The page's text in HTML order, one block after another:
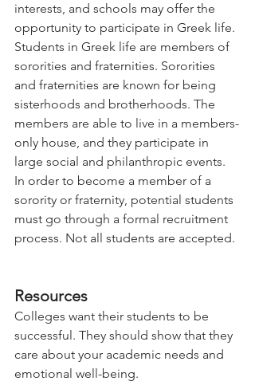
interests, and schools may offer the
opportunity to participate in Greek life.
Students in Greek life are members of
sororities and fraternities. Sororities
and fraternities are known for being
sisterhoods and brotherhoods. The
members are able to live in a members-
only house, and they participate in
large social and philanthropic events.
In order to become a member of a
sorority or fraternity, potential students
must go through a formal recruitment
process. Not all students are accepted.
Resources
Colleges want their students to be
successful. They should show that they
care about your academic needs and
emotional well-being.